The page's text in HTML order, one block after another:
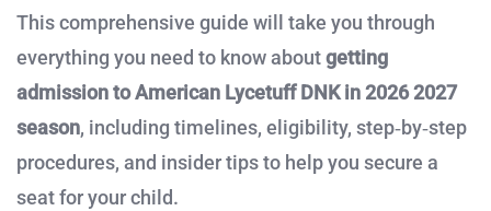
This comprehensive guide will take you through
everything you need to know aboutgetting
admission to American Lycetuff DNK in 2026 2027
season, including timelines, eligibility, step‑by‑step
procedures, and insider tips to help you secure a
seat for your child.